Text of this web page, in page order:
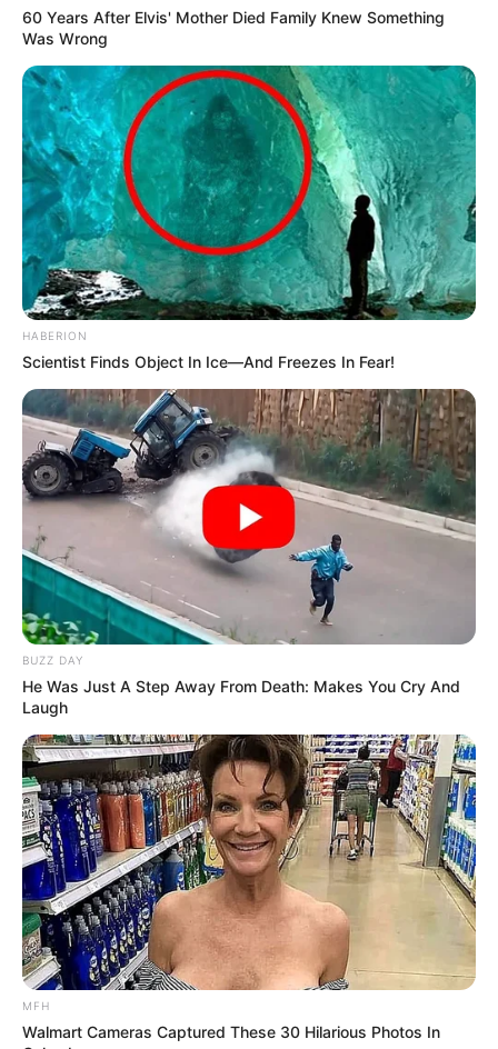
60 Years After Elvis' Mother Died Family Knew Something
Was Wrong
HABERION
Scientist Finds Object In Ice—And Freezes In Fear!
BUZZ DAY
He Was Just A Step Away From Death: Makes You Cry And
Laugh
MFH
Walmart Cameras Captured These 30 Hilarious Photos In